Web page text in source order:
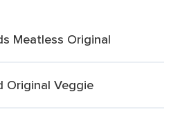
Meatless Original
Original Veggie